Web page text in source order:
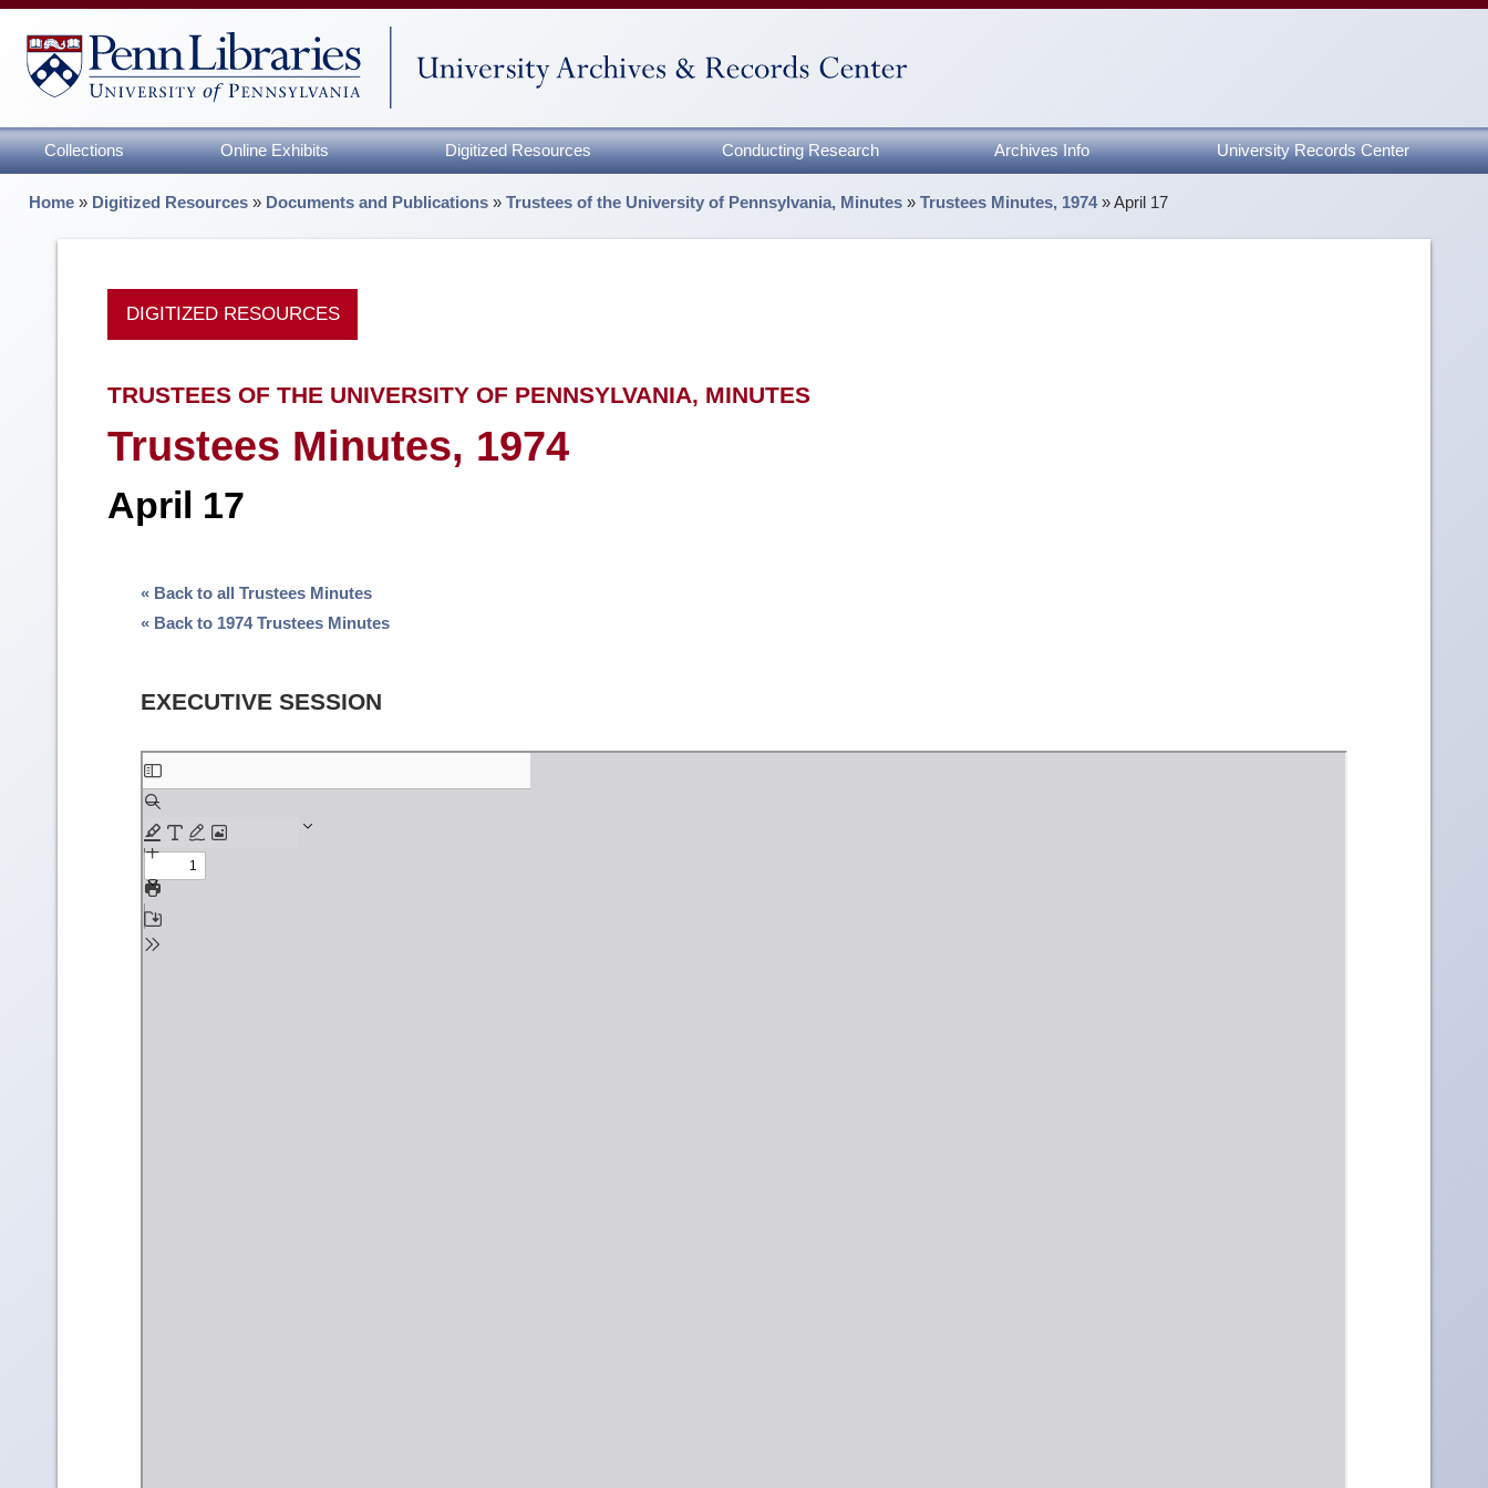
Collections Online Exhibits Digitized Resources Conducting Research Archives Info University Records Center
Home » Digitized Resources » Documents and Publications »Trustees of the University of Pennsylvania, Minutes »Trustees Minutes, 1974»April 17
DIGITIZED RESOURCES
TRUSTEES OF THE UNIVERSITY OF PENNSYLVANIA, MINUTES
Trustees Minutes, 1974
April 17
« Back to all Trustees Minutes
« Back to 1974 Trustees Minutes
EXECUTIVE SESSION
Skip
to
PDF
content